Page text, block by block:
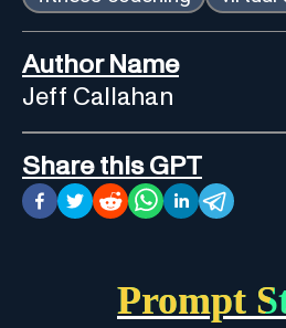
Author Name
Jeff Callahan
Share this GPT
Prompt